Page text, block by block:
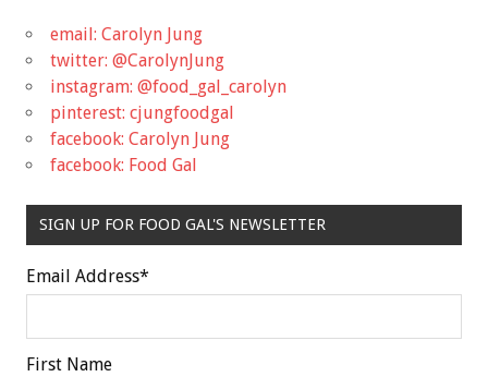
email: Carolyn Jung
twitter: @CarolynJung
instagram: @food_gal_carolyn
pinterest: cjungfoodgal
facebook: Carolyn Jung
facebook: Food Gal
SIGN UP FOR FOOD GAL'S NEWSLETTER
Email Address*
First Name